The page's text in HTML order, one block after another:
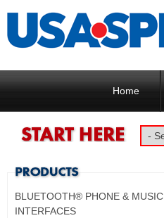
Home
BLUETOOTH® PHONE & MUSIC
INTERFACES